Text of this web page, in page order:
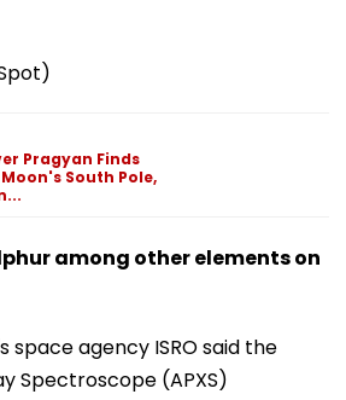
Pragyan Finds
South Pole,
among other elements on
space agency ISRO said the
Spectroscope (APXS)